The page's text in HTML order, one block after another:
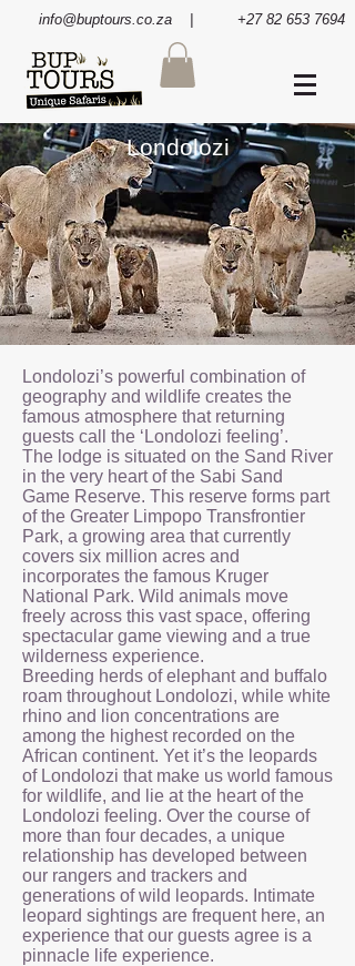
info@buptours.co.za | +27 82 653 7694
Londolozi
Londolozi’s powerful combination of
geography and wildlife creates the
famous atmosphere that returning
guests call the ‘Londolozi feeling’.
The lodge is situated on the Sand River
in the very heart of the Sabi Sand
Game Reserve. This reserve forms part
of the Greater Limpopo Transfrontier
Park, a growing area that currently
covers six million acres and
incorporates the famous Kruger
National Park. Wild animals move
freely across this vast space, offering
spectacular game viewing and a true
wilderness experience.
Breeding herds of elephant and buffalo
roam throughout Londolozi, while white
rhino and lion concentrations are
among the highest recorded on the
African continent. Yet it’s the leopards
of Londolozi that make us world famous
for wildlife, and lie at the heart of the
Londolozi feeling. Over the course of
more than four decades, a unique
relationship has developed between
our rangers and trackers and
generations of wild leopards. Intimate
leopard sightings are frequent here, an
experience that our guests agree is a
pinnacle life experience.